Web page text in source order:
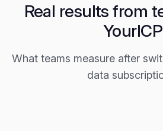
Real results from
YourICP
What teams measure after
data